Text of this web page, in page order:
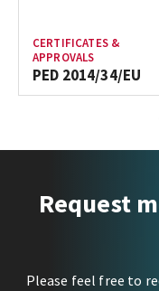
CERTIFICATES &
APPROVALS
PED 2014/34/EU
Request
Please feel free to